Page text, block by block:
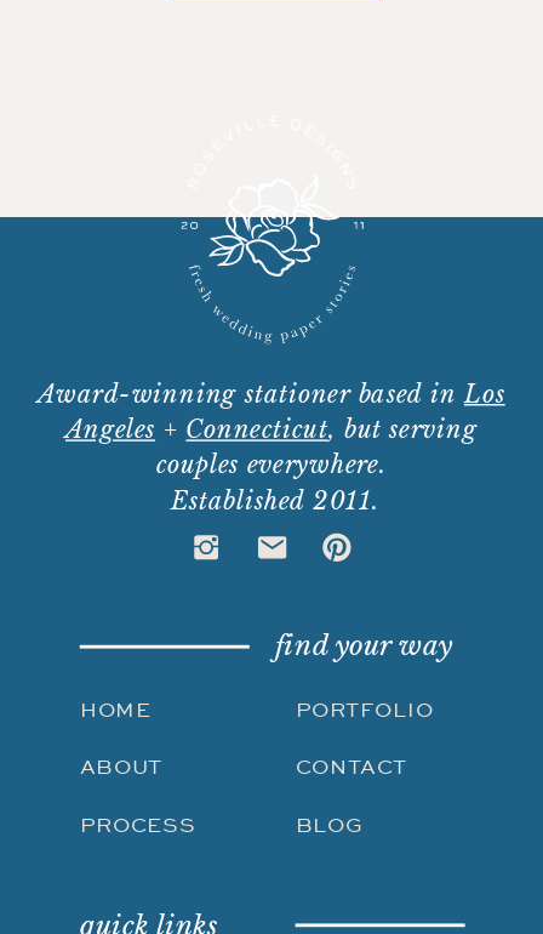
BLOG
CONTACT
PORTFOLIO
PROCESS
ABOUT
HOME
find your way
Award-winning stationer based inLos
Angeles + Connecticut, but serving
couples everywhere.
Established 2011.
quick links